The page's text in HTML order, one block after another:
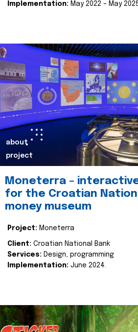
Implementation: May 2022 – May
about
project
Moneterra –
for the Croatian
money museum
Project: Moneterra
Client: Croatian National Bank
Services: Design, programming
Implementation: June 2024.